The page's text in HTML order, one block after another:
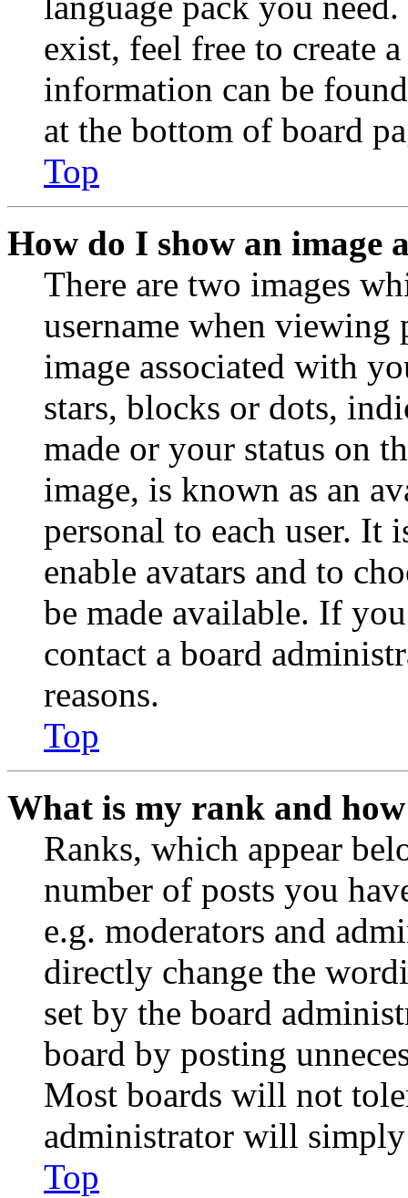
exist, feel free to create
information can be
at the bottom of board
Top
How do I show an image
There are two images
username when viewing
image associated with
stars, blocks or dots,
made or your status on
image, is known as an
personal to each user. It
enable avatars and to
be made available. If
contact a board
reasons.
Top
What is my rank and
Ranks, which appear
number of posts you
e.g. moderators and
directly change the
set by the board
board by posting
Most boards will not
administrator will
Top